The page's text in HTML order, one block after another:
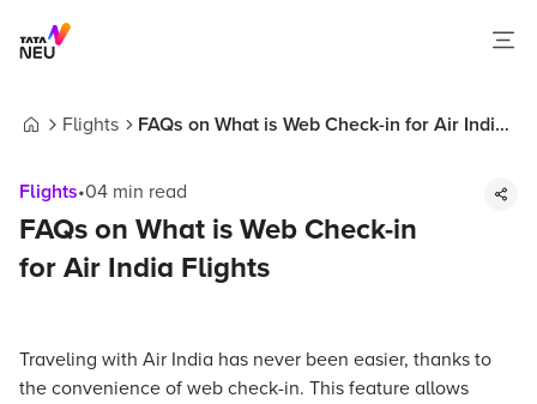
Flights
FAQs on What is Web Check-in for Air India
Flights•04 min read
FAQs on What is Web Check-in
for Air India Flights
Traveling with Air India has never been easier, thanks to
the convenience of web check-in. This feature allows